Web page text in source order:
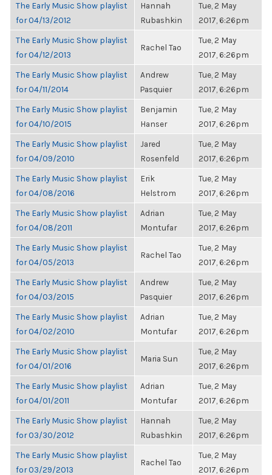
The Early Music Show playlist
for 04/13/2012
Hannah
Rubashkin
Tue, 2 May
2017, 6:26pm
The Early Music Show playlist
for 04/12/2013
Rachel Tao
Tue, 2 May
2017, 6:26pm
The Early Music Show playlist
for 04/11/2014
Andrew
Pasquier
Tue, 2 May
2017, 6:26pm
The Early Music Show playlist
for 04/10/2015
Benjamin
Hanser
Tue, 2 May
2017, 6:26pm
The Early Music Show playlist
for 04/09/2010
Jared
Rosenfeld
Tue, 2 May
2017, 6:26pm
The Early Music Show playlist
for 04/08/2016
Erik
Helstrom
Tue, 2 May
2017, 6:26pm
The Early Music Show playlist
for 04/08/2011
Adrian
Montufar
Tue, 2 May
2017, 6:26pm
The Early Music Show playlist
for 04/05/2013
Rachel Tao
Tue, 2 May
2017, 6:26pm
The Early Music Show playlist
for 04/03/2015
Andrew
Pasquier
Tue, 2 May
2017, 6:26pm
The Early Music Show playlist
for 04/02/2010
Adrian
Montufar
Tue, 2 May
2017, 6:26pm
The Early Music Show playlist
for 04/01/2016
Maria Sun
Tue, 2 May
2017, 6:26pm
The Early Music Show playlist
for 04/01/2011
Adrian
Montufar
Tue, 2 May
2017, 6:26pm
The Early Music Show playlist
for 03/30/2012
Hannah
Rubashkin
Tue, 2 May
2017, 6:26pm
The Early Music Show playlist
for 03/29/2013
Rachel Tao
Tue, 2 May
2017, 6:26pm